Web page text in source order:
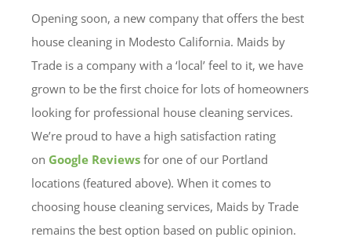
Opening soon, a new company that offers the best
house cleaning in Modesto California. Maids by
Trade is a company with a ‘local’ feel to it, we have
grown to be the first choice for lots of homeowners
looking for professional house cleaning services.
We’re proud to have a high satisfaction rating
on Google Reviews for one of our Portland
locations (featured above). When it comes to
choosing house cleaning services, Maids by Trade
remains the best option based on public opinion.